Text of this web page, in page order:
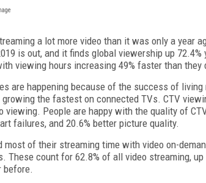
a lot more video than it was only a year
is out, and it finds global viewership up
viewing hours increasing 49% faster than they
are happening because of the success of
the fastest on connected TVs. CTV
viewing. People are happy with the quality of
failures, and 20.6% better picture quality.
most of their streaming time with video on-
These count for 62.8% of all video streaming,
before.